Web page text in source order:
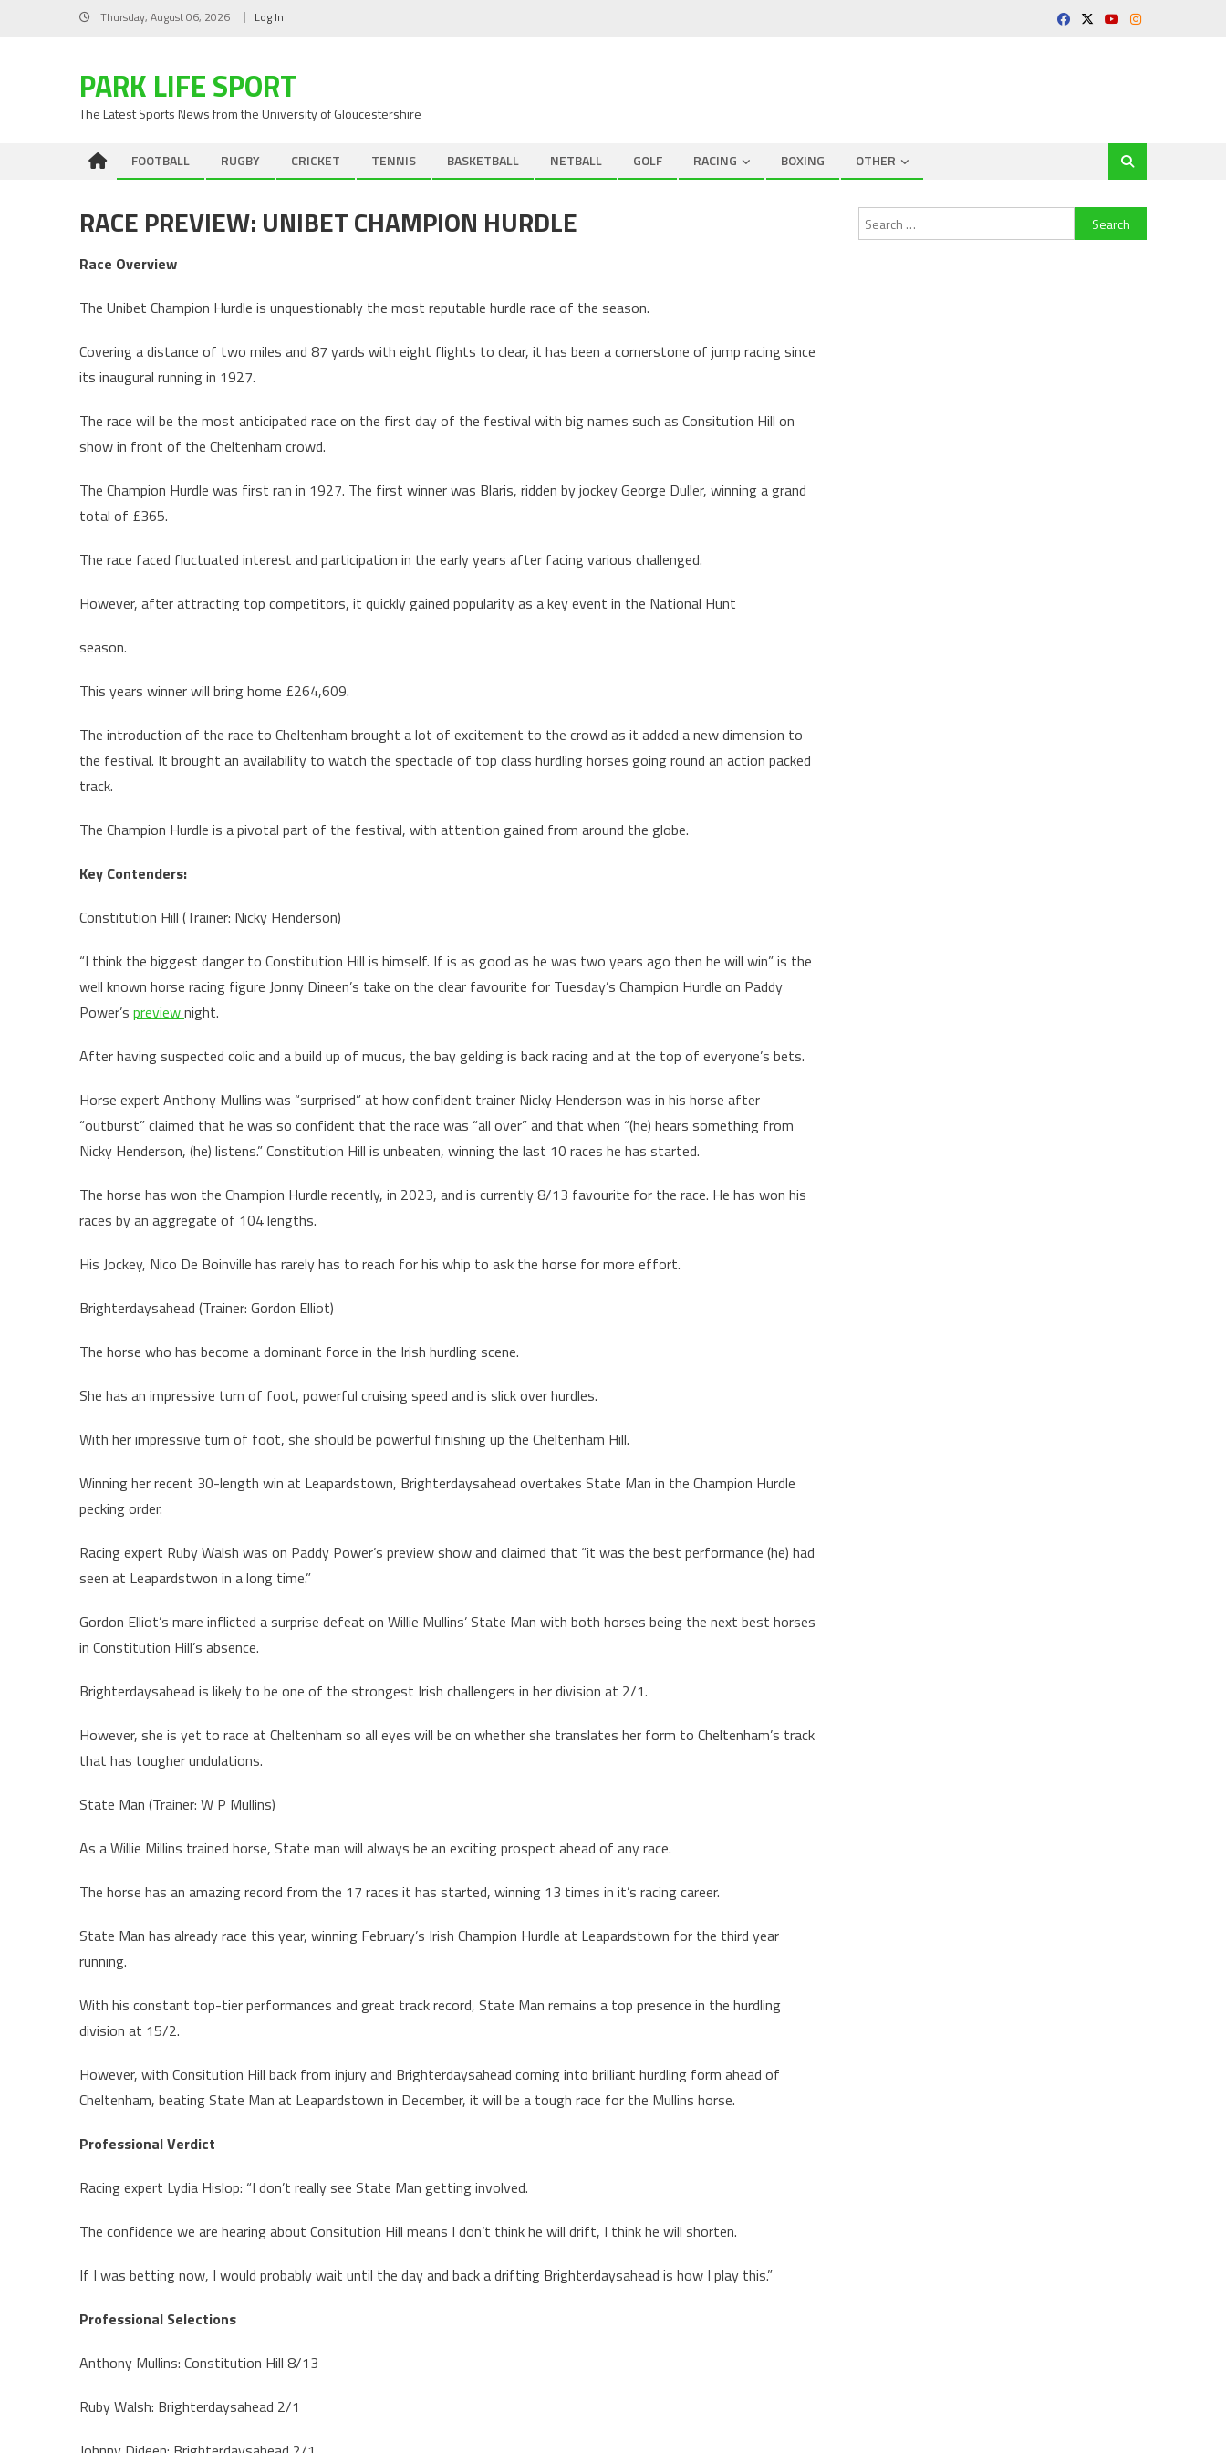
Thursday, August 06, 2026 Log In
PARK LIFE SPORT
The Latest Sports News from the University of Gloucestershire
FOOTBALL RUGBY CRICKET TENNIS BASKETBALL NETBALL GOLF RACING BOXING OTHER
RACE PREVIEW: UNIBET CHAMPION HURDLE
Race Overview
The Unibet Champion Hurdle is unquestionably the most reputable hurdle race of the season.
Covering a distance of two miles and 87 yards with eight flights to clear, it has been a cornerstone of jump racing since
its inaugural running in 1927.
The race will be the most anticipated race on the first day of the festival with big names such as Consitution Hill on
show in front of the Cheltenham crowd.
The Champion Hurdle was first ran in 1927. The first winner was Blaris, ridden by jockey George Duller, winning a grand
total of £365.
The race faced fluctuated interest and participation in the early years after facing various challenged.
However, after attracting top competitors, it quickly gained popularity as a key event in the National Hunt
season.
This years winner will bring home £264,609.
The introduction of the race to Cheltenham brought a lot of excitement to the crowd as it added a new dimension to
the festival. It brought an availability to watch the spectacle of top class hurdling horses going round an action packed
track.
The Champion Hurdle is a pivotal part of the festival, with attention gained from around the globe.
Key Contenders:
Constitution Hill (Trainer: Nicky Henderson)
“I think the biggest danger to Constitution Hill is himself. If is as good as he was two years ago then he will win” is the
well known horse racing figure Jonny Dineen’s take on the clear favourite for Tuesday’s Champion Hurdle on Paddy
Power’s previewnight.
After having suspected colic and a build up of mucus, the bay gelding is back racing and at the top of everyone’s bets.
Horse expert Anthony Mullins was “surprised” at how confident trainer Nicky Henderson was in his horse after
“outburst” claimed that he was so confident that the race was “all over” and that when “(he) hears something from
Nicky Henderson, (he) listens.” Constitution Hill is unbeaten, winning the last 10 races he has started.
The horse has won the Champion Hurdle recently, in 2023, and is currently 8/13 favourite for the race. He has won his
races by an aggregate of 104 lengths.
His Jockey, Nico De Boinville has rarely has to reach for his whip to ask the horse for more effort.
Brighterdaysahead (Trainer: Gordon Elliot)
The horse who has become a dominant force in the Irish hurdling scene.
She has an impressive turn of foot, powerful cruising speed and is slick over hurdles.
With her impressive turn of foot, she should be powerful finishing up the Cheltenham Hill.
Winning her recent 30-length win at Leapardstown, Brighterdaysahead overtakes State Man in the Champion Hurdle
pecking order.
Racing expert Ruby Walsh was on Paddy Power’s preview show and claimed that “it was the best performance (he) had
seen at Leapardstwon in a long time.”
Gordon Elliot’s mare inflicted a surprise defeat on Willie Mullins’ State Man with both horses being the next best horses
in Constitution Hill’s absence.
Brighterdaysahead is likely to be one of the strongest Irish challengers in her division at 2/1.
However, she is yet to race at Cheltenham so all eyes will be on whether she translates her form to Cheltenham’s track
that has tougher undulations.
State Man (Trainer: W P Mullins)
As a Willie Millins trained horse, State man will always be an exciting prospect ahead of any race.
The horse has an amazing record from the 17 races it has started, winning 13 times in it’s racing career.
State Man has already race this year, winning February’s Irish Champion Hurdle at Leapardstown for the third year
running.
With his constant top-tier performances and great track record, State Man remains a top presence in the hurdling
division at 15/2.
However, with Consitution Hill back from injury and Brighterdaysahead coming into brilliant hurdling form ahead of
Cheltenham, beating State Man at Leapardstown in December, it will be a tough race for the Mullins horse.
Professional Verdict
Racing expert Lydia Hislop: “I don’t really see State Man getting involved.
The confidence we are hearing about Consitution Hill means I don’t think he will drift, I think he will shorten.
If I was betting now, I would probably wait until the day and back a drifting Brighterdaysahead is how I play this.”
Professional Selections
Anthony Mullins: Constitution Hill 8/13
Ruby Walsh: Brighterdaysahead 2/1
Search
for: